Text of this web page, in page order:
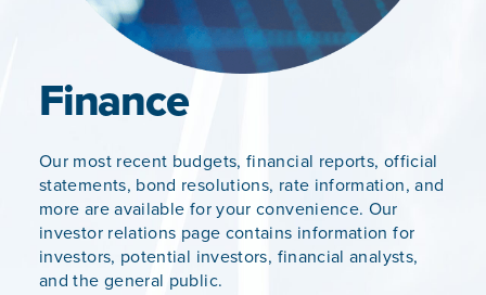
Finance
Our most recent budgets, financial reports, official
statements, bond resolutions, rate information, and
more are available for your convenience. Our
investor relations page contains information for
investors, potential investors, financial analysts,
and the general public.